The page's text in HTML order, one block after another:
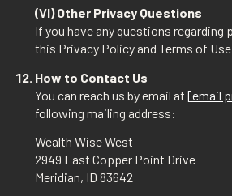
(VI) Other Privacy Questions
If you have any questions regarding
this Privacy Policy and Terms of
How to Contact Us
You can reach us by email at [email
following mailing address:
Wealth Wise West
2949 East Copper Point Drive
Meridian, ID 83642